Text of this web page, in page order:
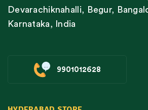
Devarachiknahalli, Begur,
Karnataka, India
9901012628